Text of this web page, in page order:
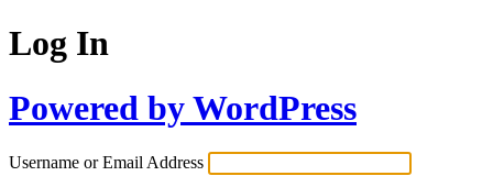
Log In
Powered by WordPress
Username or Email Address